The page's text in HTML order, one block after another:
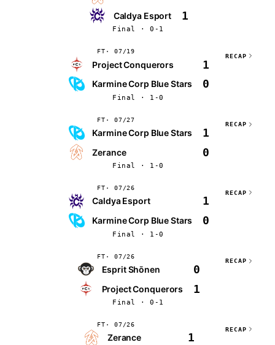
Caldya Esport 1
Final · 0-1
FT 07/19
Project Conquerors 1
Karmine Corp Blue Stars 0
Final · 1-0
RECAP
FT 07/27
Karmine Corp Blue Stars 1
Zerance 0
Final · 1-0
RECAP
FT 07/26
Caldya Esport 1
Karmine Corp Blue Stars 0
Final · 1-0
RECAP
FT 07/26
Esprit Shōnen 0
Project Conquerors 1
Final · 0-1
RECAP
FT 07/26
Zerance 1
RECAP